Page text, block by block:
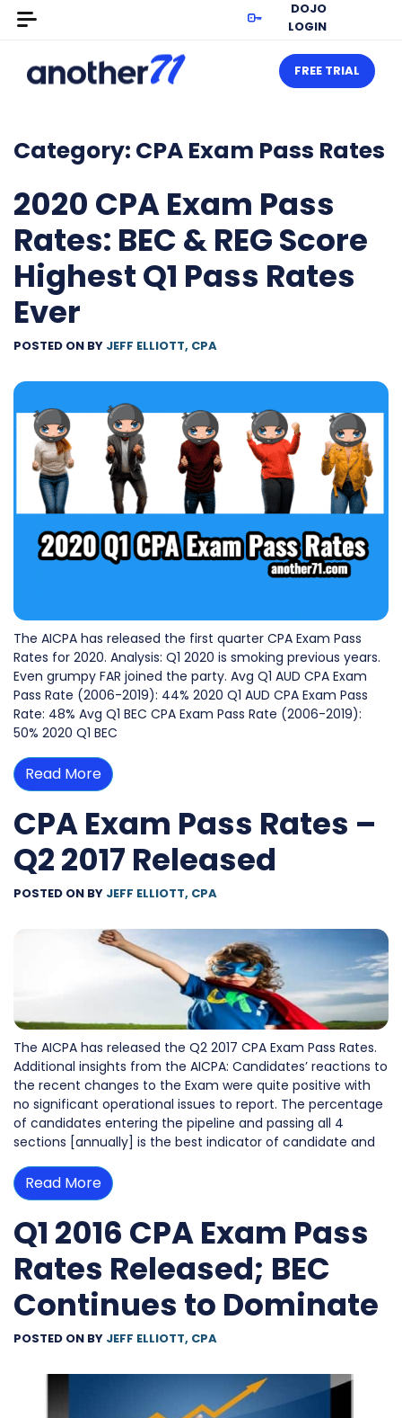
DOJO
LOGIN
FREE TRIAL
Category: CPA Exam Pass Rates
2020 CPA Exam Pass
Rates: BEC & REG Score
Highest Q1 Pass Rates
Ever
POSTED ON BY JEFF ELLIOTT, CPA
The AICPA has released the first quarter CPA Exam Pass
Rates for 2020. Analysis: Q1 2020 is smoking previous years.
Even grumpy FAR joined the party. Avg Q1 AUD CPA Exam
Pass Rate (2006-2019): 44% 2020 Q1 AUD CPA Exam Pass
Rate: 48% Avg Q1 BEC CPA Exam Pass Rate (2006-2019):
50% 2020 Q1 BEC
Read More
CPA Exam Pass Rates –
Q2 2017 Released
POSTED ON BY JEFF ELLIOTT, CPA
The AICPA has released the Q2 2017 CPA Exam Pass Rates.
Additional insights from the AICPA: Candidates’ reactions to
the recent changes to the Exam were quite positive with
no significant operational issues to report. The percentage
of candidates entering the pipeline and passing all 4
sections [annually] is the best indicator of candidate and
Read More
Q1 2016 CPA Exam Pass
Rates Released; BEC
Continues to Dominate
POSTED ON BY JEFF ELLIOTT, CPA